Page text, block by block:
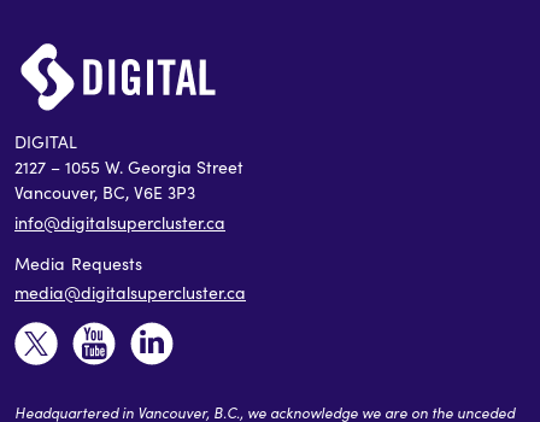
DIGITAL
2127 – 1055 W. Georgia Street
Vancouver, BC, V6E 3P3
info@digitalsupercluster.ca
Media Requests
media@digitalsupercluster.ca
Headquartered in Vancouver, B.C., we acknowledge we are on the unceded